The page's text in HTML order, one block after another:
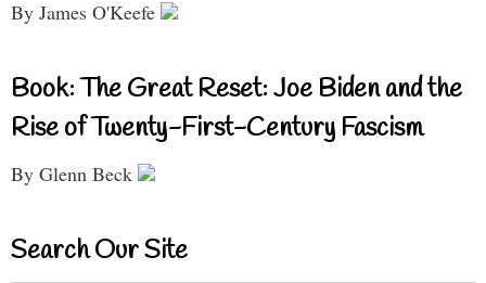
By James O'Keefe
Book: The Great Reset: Joe Biden and the
Rise of Twenty-First-Century Fascism
By Glenn Beck
Search Our Site